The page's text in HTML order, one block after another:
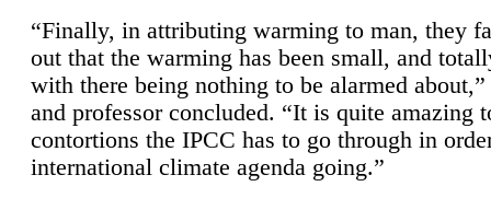
“Finally, in attributing warming to man, they
out that the warming has been small, and
with there being nothing to be alarmed
and professor concluded. “It is quite amazing
contortions the IPCC has to go through in
international climate agenda going.”